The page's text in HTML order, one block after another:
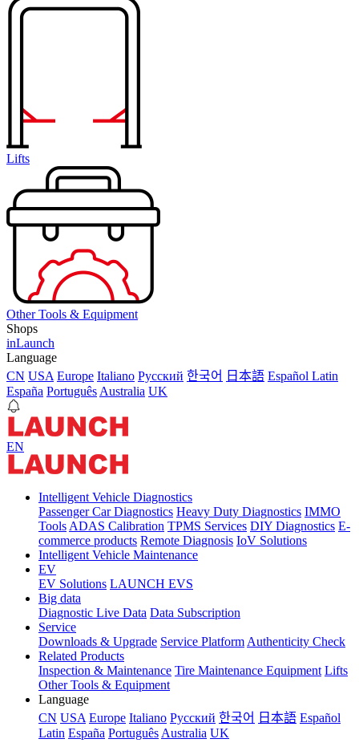
Lifts
Other Tools & Equipment
Shops
inLaunch
Language
CN USA Europe Italiano Pусский 한국어 日本語 Español Latin
España Português Australia UK
EN
Intelligent Vehicle Diagnostics
Passenger Car Diagnostics Heavy Duty Diagnostics IMMO
Tools ADAS Calibration TPMS Services DIY Diagnostics E-
commerce products Remote Diagnosis IoV Solutions
Intelligent Vehicle Maintenance
EV
EV Solutions LAUNCH EVS
Big data
Diagnostic Live Data Data Subscription
Service
Downloads & Upgrade Service Platform Authenticity Check
Related Products
Inspection & Maintenance Tire Maintenance Equipment Lifts
Other Tools & Equipment
Language
CN USA Europe Italiano Pусский 한국어 日本語 Español
Latin España Português Australia UK